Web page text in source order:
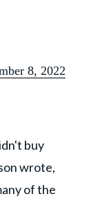
8, 2022
buy
wrote,
of the